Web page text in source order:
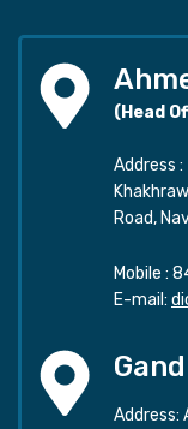
(Head
Address :
Road,
Mobile :
E-mail:
Address: